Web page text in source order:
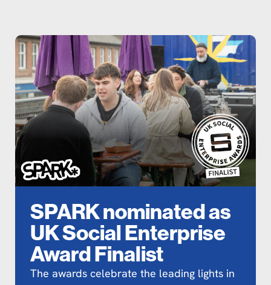
SPARK nominated as
UK Social Enterprise
Award Finalist
The awards celebrate the leading lights in